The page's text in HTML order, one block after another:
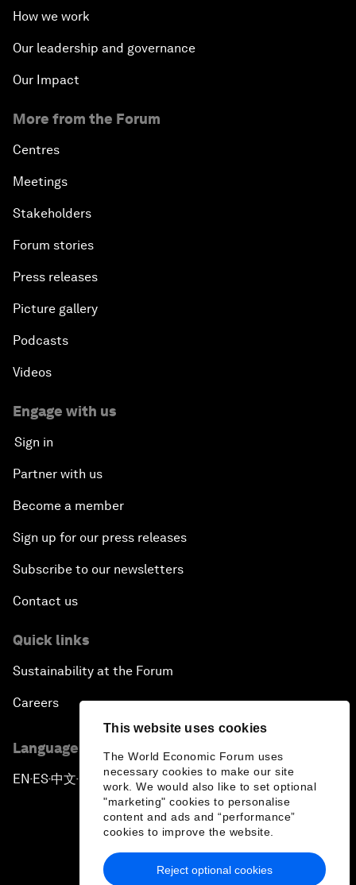
This website uses cookies
The World Economic Forum uses
necessary cookies to make our site
work. We would also like to set optional
"marketing" cookies to personalise
content and ads and “performance”
cookies to improve the website.
Reject optional cookies
How we work
Our leadership and governance
Our Impact
More from the Forum
Centres
Meetings
Stakeholders
Forum stories
Press releases
Picture gallery
Podcasts
Videos
Engage with us
Sign in
Partner with us
Become a member
Sign up for our press releases
Subscribe to our newsletters
Contact us
Quick links
Sustainability at the Forum
Careers
Language editions
EN ▪ ES▪中文▪ 日本語